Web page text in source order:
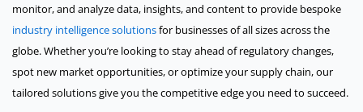
monitor, and analyze data, insights, and content to provide bespoke
industry intelligence solutionsfor businesses of all sizes across the
globe. Whether you’re looking to stay ahead of regulatory changes,
spot new market opportunities, or optimize your supply chain, our
tailored solutions give you the competitive edge you need to succeed.